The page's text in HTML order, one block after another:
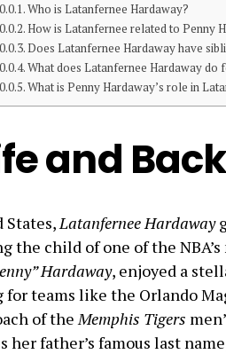
Who is Latanfernee Hardaway?
How is Latanfernee related to Penny
Does Latanfernee Hardaway have
What does Latanfernee Hardaway do
What is Penny Hardaway’s role in
and
States,Latanfernee Hardaway
the child of one of the
Hardaway, enjoyed a
teams like the Orlando
of theMemphis Tigers
her father’s famous last